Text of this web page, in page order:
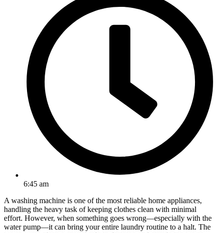
6:45 am
A washing machine is one of the most reliable home appliances,
handling the heavy task of keeping clothes clean with minimal
effort. However, when something goes wrong—especially with the
water pump—it can bring your entire laundry routine to a halt. The